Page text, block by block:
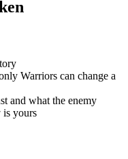
Warriors can change a
and what the enemy
yours